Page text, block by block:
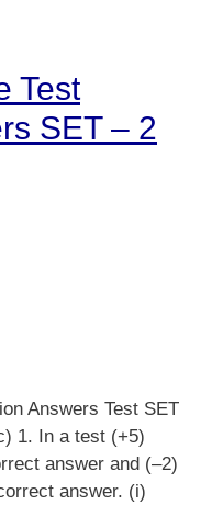
Test
SET – 2
Answers Test SET
1. In a test (+5)
answer and (–2)
answer. (i)